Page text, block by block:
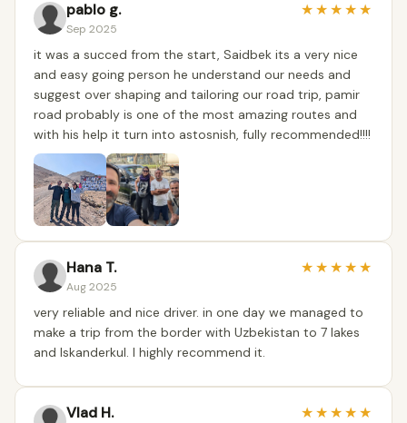
pablo g.
Sep 2025
★★★★★
it was a succed from the start, Saidbek its a very nice
and easy going person he understand our needs and
suggest over shaping and tailoring our road trip, pamir
road probably is one of the most amazing routes and
with his help it turn into astosnish, fully recommended!!!!
Hana T.
Aug 2025
★★★★★
very reliable and nice driver. in one day we managed to
make a trip from the border with Uzbekistan to 7 lakes
and Iskanderkul. I highly recommend it.
Vlad H. ★★★★★